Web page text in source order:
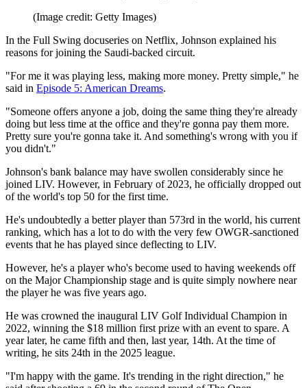
(Image credit: Getty Images)
In the Full Swing docuseries on Netflix, Johnson explained his
reasons for joining the Saudi-backed circuit.
"For me it was playing less, making more money. Pretty simple," he
said in Episode 5: American Dreams.
"Someone offers anyone a job, doing the same thing they're already
doing but less time at the office and they're gonna pay them more.
Pretty sure you're gonna take it. And something's wrong with you if
you didn't."
Johnson's bank balance may have swollen considerably since he
joined LIV. However, in February of 2023, he officially dropped out
of the world's top 50 for the first time.
He's undoubtedly a better player than 573rd in the world, his current
ranking, which has a lot to do with the very few OWGR-sanctioned
events that he has played since deflecting to LIV.
However, he's a player who's become used to having weekends off
on the Major Championship stage and is quite simply nowhere near
the player he was five years ago.
He was crowned the inaugural LIV Golf Individual Champion in
2022, winning the $18 million first prize with an event to spare. A
year later, he came fifth and then, last year, 14th. At the time of
writing, he sits 24th in the 2025 league.
"I'm happy with the game. It's trending in the right direction," he